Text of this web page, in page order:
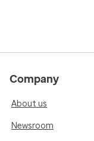
Company
About us
Newsroom